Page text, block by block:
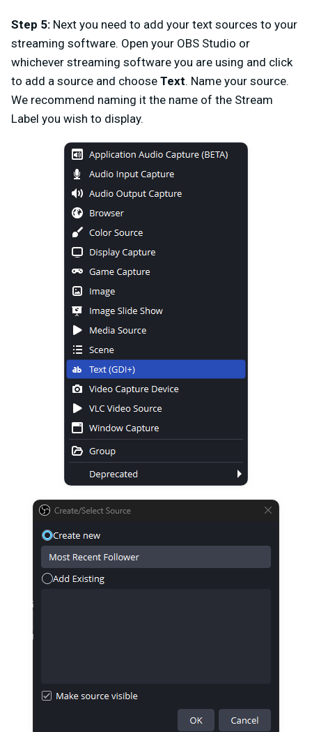
Step 5: Next you need to add your text sources to your
streaming software. Open your OBS Studio or
whichever streaming software you are using and click
to add a source and choose Text. Name your source.
We recommend naming it the name of the Stream
Label you wish to display.